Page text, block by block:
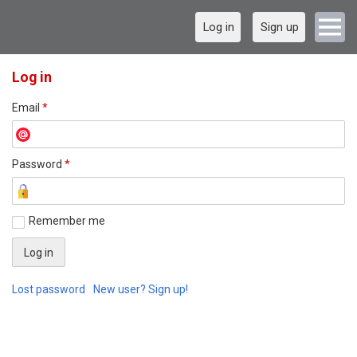
Log in Sign up
Log in
Email *
Password *
Remember me
Lost password New user? Sign up!